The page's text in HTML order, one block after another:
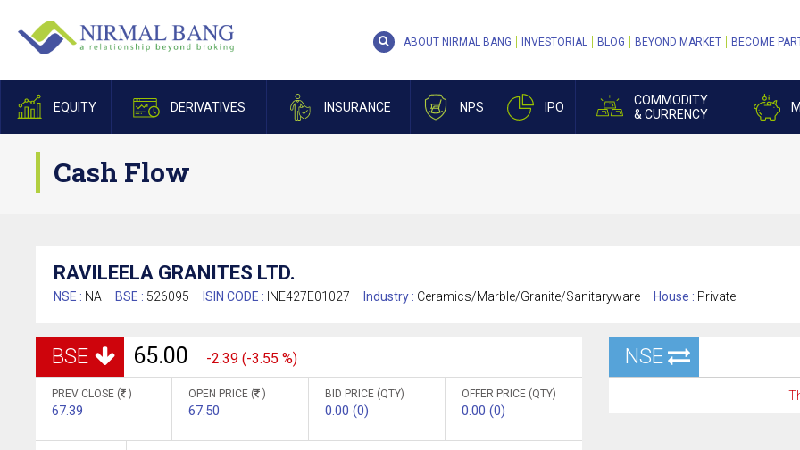
EQUITY DERIVATIVES INSURANCE NPS IPO
COMMODITY
& CURRENCY
ABOUT NIRMAL BANG INVESTORIAL BLOG BEYOND MARKET BECOME
Cash Flow
RAVILEELA GRANITES LTD.
NSE : NA BSE : 526095 ISIN CODE : INE427E01027 Industry : Ceramics/Marble/Granite/Sanitaryware House : Private
BSE 65.00 -2.39 (-3.55 %)
PREV CLOSE ( )
67.39
OPEN PRICE ( )
67.50
BID PRICE (QTY)
0.00 (0)
OFFER PRICE (QTY)
0.00 (0)
NSE